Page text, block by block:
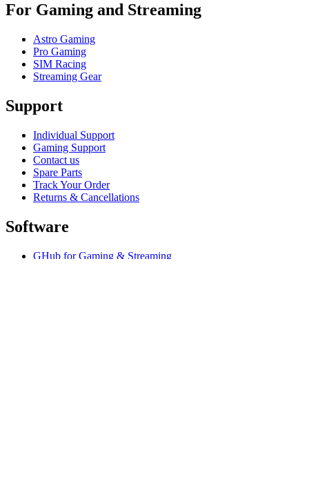
For Gaming and Streaming
Astro Gaming
Pro Gaming
SIM Racing
Streaming Gear
Support
Individual Support
Gaming Support
Contact us
Spare Parts
Track Your Order
Returns & Cancellations
Software
GHub for Gaming & Streaming